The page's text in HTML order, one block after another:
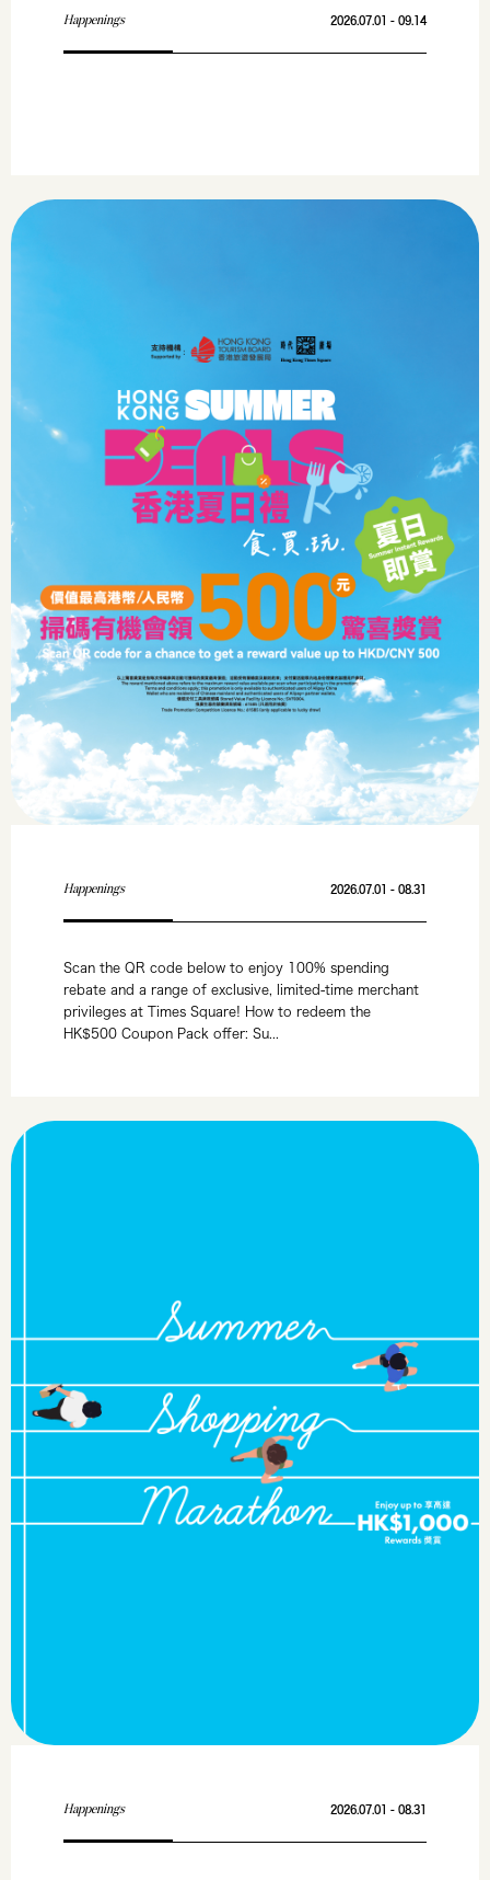
Happenings 2026.07.01 - 09.14
Happenings 2026.07.01 - 08.31
Scan the QR code below to enjoy 100% spending
rebate and a range of exclusive, limited-time merchant
privileges at Times Square! How to redeem the
HK$500 Coupon Pack offer: Su...
Happenings 2026.07.01 - 08.31